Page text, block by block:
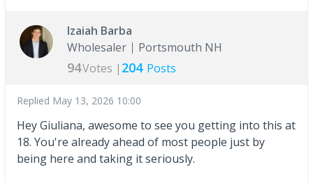
Izaiah Barba
Wholesaler
Portsmouth NH
94Votes | 204 Posts
Replied May 13, 2026 10:00
Hey Giuliana, awesome to see you getting into this at
18. You're already ahead of most people just by
being here and taking it seriously.